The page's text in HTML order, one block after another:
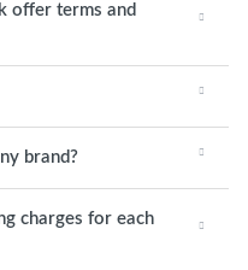
offer terms and
brand?
charges for each